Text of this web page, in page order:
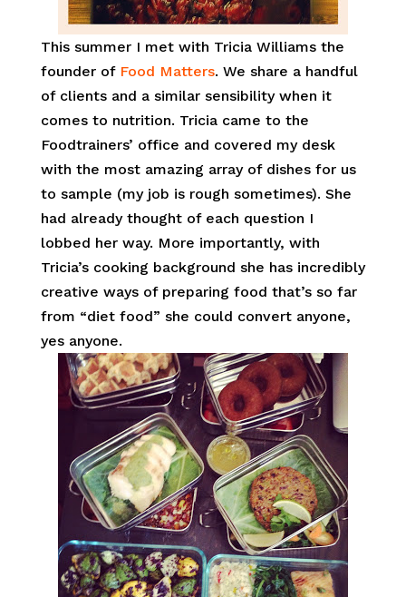
This summer I met with Tricia Williams the
founder of Food Matters. We share a handful
of clients and a similar sensibility when it
comes to nutrition. Tricia came to the
Foodtrainers’ office and covered my desk
with the most amazing array of dishes for us
to sample (my job is rough sometimes). She
had already thought of each question I
lobbed her way. More importantly, with
Tricia’s cooking background she has incredibly
creative ways of preparing food that’s so far
from “diet food” she could convert anyone,
yes anyone.